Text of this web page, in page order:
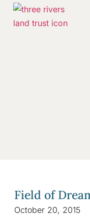
Field of
October 20, 2015